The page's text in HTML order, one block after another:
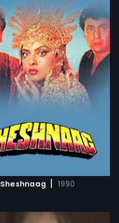
Sheshnaag | 1990